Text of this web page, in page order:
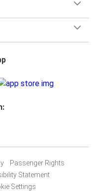
Passenger Rights
Statement
Settings